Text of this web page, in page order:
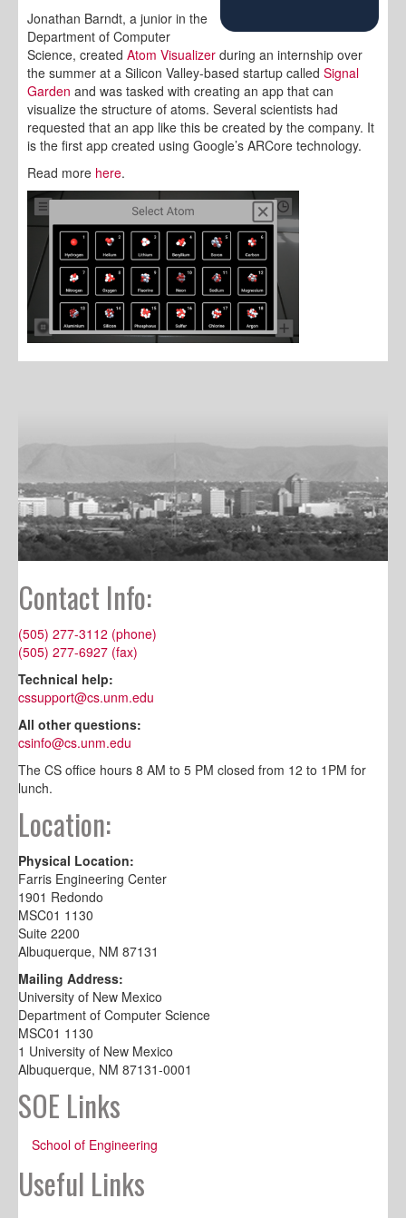
Jonathan Barndt, a junior in the
Department of Computer
Science, created Atom Visualizer during an internship over
the summer at a Silicon Valley-based startup called Signal
Garden and was tasked with creating an app that can
visualize the structure of atoms. Several scientists had
requested that an app like this be created by the company. It
is the first app created using Google’s ARCore technology.
Read more here.
Contact Info:
(505) 277-3112 (phone)
(505) 277-6927 (fax)
Technical help:
cssupport@cs.unm.edu
All other questions:
csinfo@cs.unm.edu
The CS office hours 8 AM to 5 PM closed from 12 to 1PM for
lunch.
Location:
Physical Location:
Farris Engineering Center
1901 Redondo
MSC01 1130
Suite 2200
Albuquerque, NM 87131
Mailing Address:
University of New Mexico
Department of Computer Science
MSC01 1130
1 University of New Mexico
Albuquerque, NM 87131-0001
SOE Links
School of Engineering
Useful Links